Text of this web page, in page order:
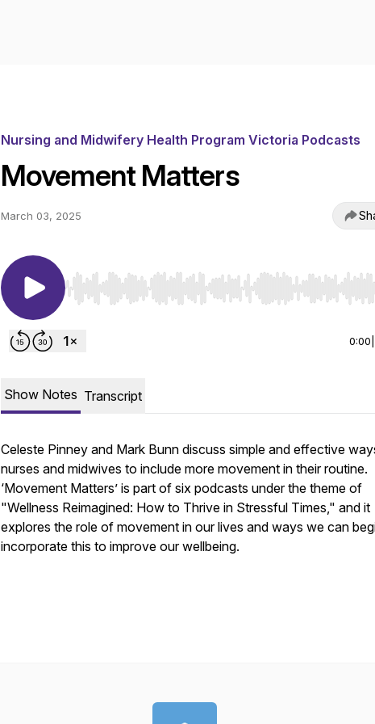
Nursing and Midwifery Health Program Victoria Podcasts
Movement Matters
March 03, 2025
Use Left/Right to seek, Home/End to jump to start or
0:00
Show Notes Transcript
Celeste Pinney and Mark Bunn discuss simple and effective
nurses and midwives to include more movement in their routine.
‘Movement Matters’ is part of six podcasts under the theme of
"Wellness Reimagined: How to Thrive in Stressful Times," and it
explores the role of movement in our lives and ways we can
incorporate this to improve our wellbeing.